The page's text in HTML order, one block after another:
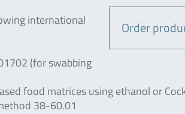
Order
international
(for swabbing
food matrices using ethanol or
38-60.01